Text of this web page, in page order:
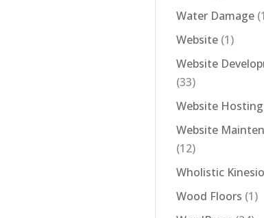
Water Damage
Website (1)
Website
(33)
Website Hosting
Website
(12)
Wholistic
Wood Floors (1)